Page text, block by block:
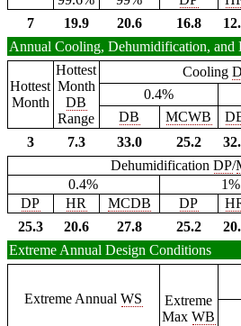
7
19.9 20.6 16.8
Annual Cooling, Dehumidification, and
Hottest
Month
Hottest
Month
DB
Range
Cooling
0.4%
DB
MCWB
3
7.3 33.0 25.2
DehumidificationDP/
0.4%
1%
DP
HR MCDB DP
25.3
20.6 27.8 25.2
Extreme Annual Design Conditions
Extreme AnnualWS
Extreme
MaxWB